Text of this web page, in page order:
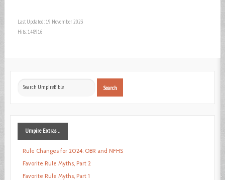
Last Updated: 19 November 2023
Hits: 148916
Search
Search
UmpireExtras ...
Rule Changes for 2024: OBR and NFHS
Favorite Rule Myths, Part 2
Favorite Rule Myths, Part 1